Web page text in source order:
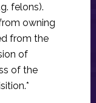
felons).
owning
from the
of
of the